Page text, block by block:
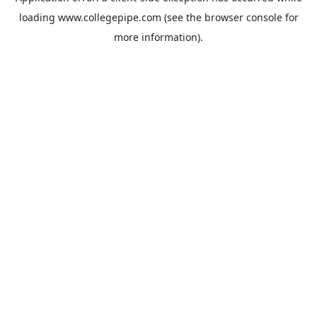
loading www.collegepipe.com (see the browser consolefor
more information).